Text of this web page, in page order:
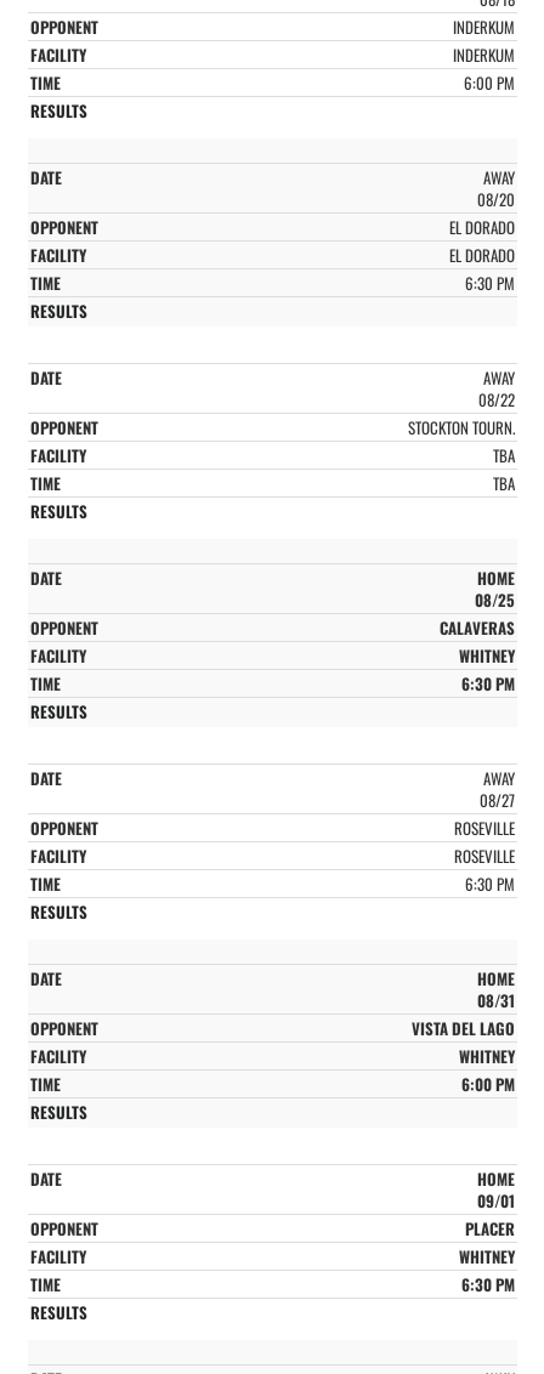
INDERKUM
INDERKUM
6:00 PM
AWAY
08/20
EL DORADO
EL DORADO
6:30 PM
AWAY
08/22
STOCKTON TOURN.
TBA
TBA
HOME
08/25
CALAVERAS
WHITNEY
6:30 PM
AWAY
08/27
ROSEVILLE
ROSEVILLE
6:30 PM
HOME
08/31
VISTA DEL LAGO
WHITNEY
6:00 PM
HOME
09/01
PLACER
WHITNEY
6:30 PM